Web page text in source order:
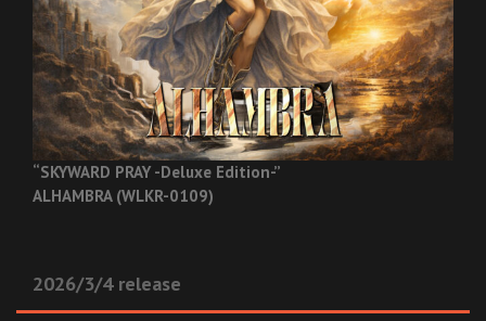
“SKYWARD PRAY -Deluxe Edition-”
ALHAMBRA (WLKR-0109)
2026/3/4 release